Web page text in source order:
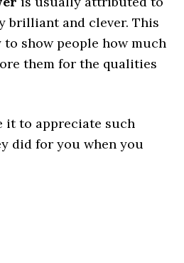
brilliant and clever. This
to show people how much
them for the qualities
it to appreciate such
did for you when you